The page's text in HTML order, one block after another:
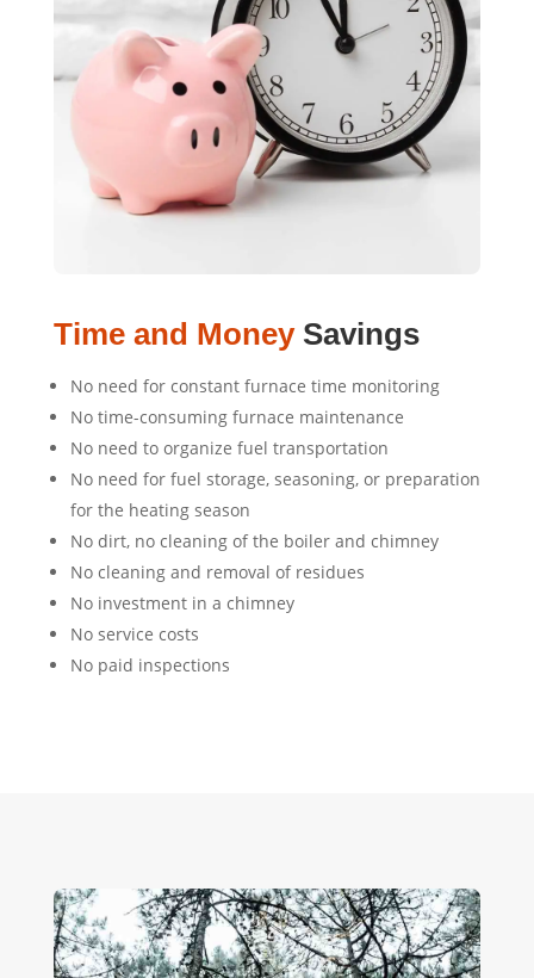
Time and Money Savings
No need for constant furnace time monitoring
No time-consuming furnace maintenance
No need to organize fuel transportation
No need for fuel storage, seasoning, or preparation
for the heating season
No dirt, no cleaning of the boiler and chimney
No cleaning and removal of residues
No investment in a chimney
No service costs
No paid inspections